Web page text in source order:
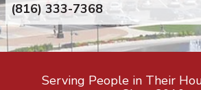
(816) 333-7368
Serving People in Their